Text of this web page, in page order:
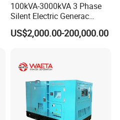
100kVA-3000kVA 3 Phase
Silent Electric Generac
Diesel Power Generator with
Cummins Perkins Mtu
Engine for Sale
US$2,000.00-200,000.00